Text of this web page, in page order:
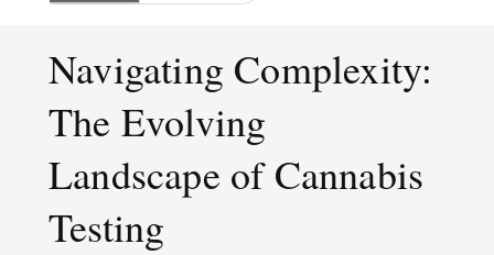
Navigating Complexity:
The Evolving
Landscape of Cannabis
Testing